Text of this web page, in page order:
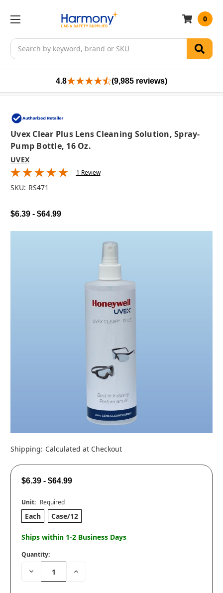
Search
0
4.8 (9,985 reviews)
Uvex Clear Plus Lens Cleaning Solution, Spray-
Pump Bottle, 16 Oz.
UVEX
1 Review
SKU: RS471
$6.39 - $64.99
Shipping: Calculated at Checkout
$6.39 - $64.99
Unit: Required
Each Case/12
Ships within 1-2 Business Days
Quantity:
Decrease
Quantity:
Increase